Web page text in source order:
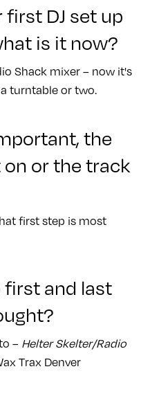
DJ set up
is it now?
Shack mixer – now it's
a turntable or two.
the
or the track
first step is most
and last
– Helter Skelter/Radio
Trax Denver